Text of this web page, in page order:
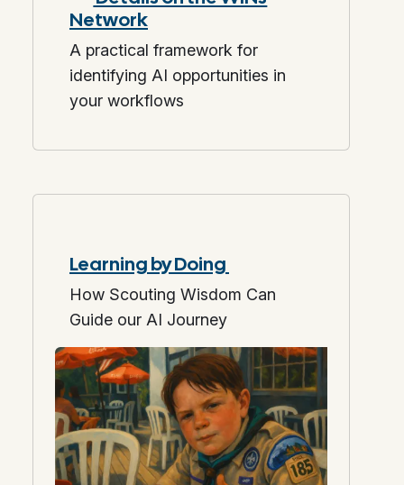
Network
A practical framework for
identifying AI opportunities in
your workflows
Learning by Doing
How Scouting Wisdom Can
Guide our AI Journey